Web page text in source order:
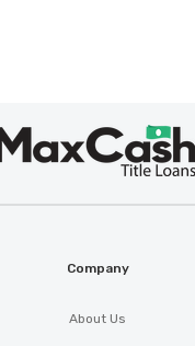
Company
About Us